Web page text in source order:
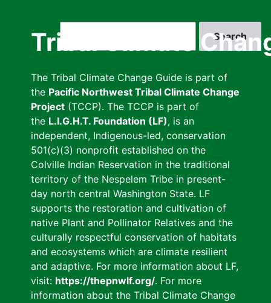
Tribal Climate
The Tribal Climate Change Guide is part of
the Pacific Northwest Tribal Climate Change
Project (TCCP). The TCCP is part of
the L.I.G.H.T. Foundation (LF), is an
independent, Indigenous-led, conservation
501(c)(3) nonprofit established on the
Colville Indian Reservation in the traditional
territory of the Nespelem Tribe in present-
day north central Washington State. LF
supports the restoration and cultivation of
native Plant and Pollinator Relatives and the
culturally respectful conservation of habitats
and ecosystems which are climate resilient
and adaptive. For more information about LF,
visit: https://thepnwlf.org/. For more
information about the Tribal Climate Change